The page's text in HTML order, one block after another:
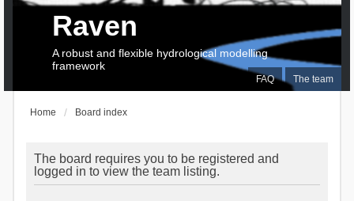
FAQ The team
Raven
A robust and flexible hydrological modelling
framework
Home Board index
The board requires you to be registered and
logged in to view the team listing.